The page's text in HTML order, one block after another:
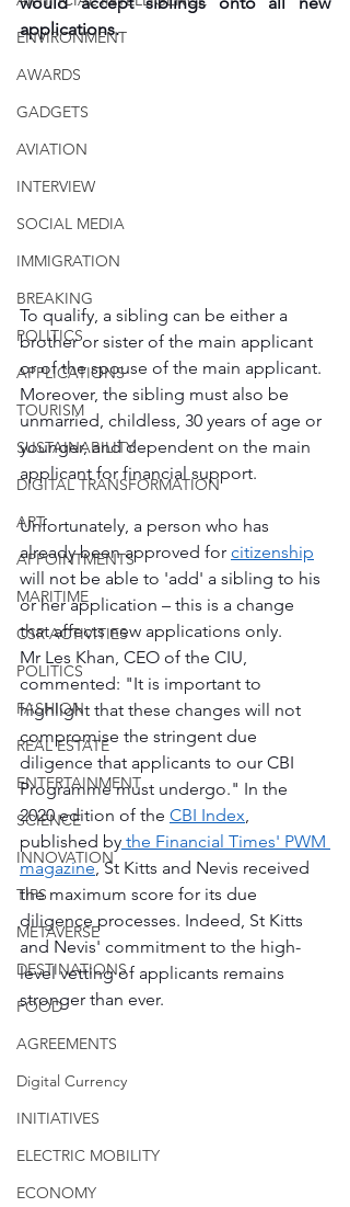
ENVIRONMENT
AWARDS
GADGETS
AVIATION
INTERVIEW
SOCIAL MEDIA
IMMIGRATION
BREAKING
POLITICS
APPLICATIONS
TOURISM
SUSTAINABILITY
DIGITAL TRANSFORMATION
ART
APPOINTMENTS
MARITIME
CSR ACTIVITIES
POLITICS
FASHION
REAL ESTATE
ENTERTAINMENT
SCIENCE
INNOVATION
TIPS
METAVERSE
DESTINATIONS
FOOD
AGREEMENTS
Digital Currency
INITIATIVES
ELECTRIC MOBILITY
ECONOMY
applications.
To qualify, a sibling can be either a
brother or sister of the main applicant
or of the spouse of the main applicant.
Moreover, the sibling must also be
unmarried, childless, 30 years of age or
younger, and dependent on the main
applicant for financial support.
Unfortunately, a person who has
already been approved for citizenship
will not be able to 'add' a sibling to his
or her application – this is a change
that affects new applications only.
Mr Les Khan, CEO of the CIU,
commented: "It is important to
highlight that these changes will not
compromise the stringent due
diligence that applicants to our CBI
Programme must undergo." In the
2020 edition of the CBI Index,
published by the Financial Times' PWM
magazine, St Kitts and Nevis received
the maximum score for its due
diligence processes. Indeed, St Kitts
and Nevis' commitment to the high-
level vetting of applicants remains
stronger than ever.